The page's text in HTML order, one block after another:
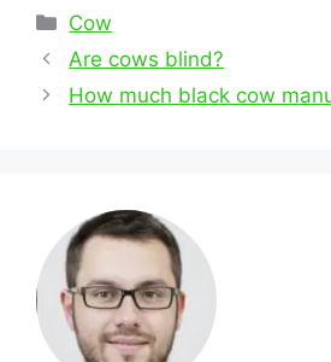
Categories
Cow
Post
navigation
Are cows blind?
How much black cow